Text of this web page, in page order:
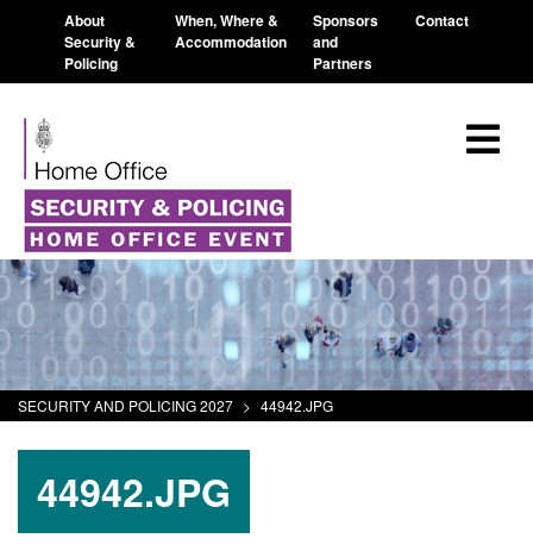
About
Security &
Policing
When, Where &
Accommodation
Sponsors
and
Partners
Contact
SECURITY AND POLICING 2027 > 44942.JPG
44942.JPG